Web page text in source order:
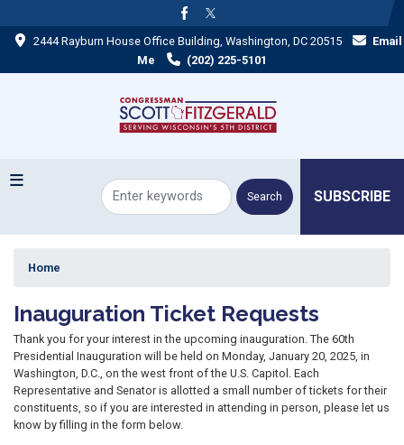
to
main 2444 Rayburn House Office Building, Washington, DC 20515
Email
Me
(202) 225-5101
SUBSCRIBE
Home
Inauguration Ticket Requests
Thank you for your interest in the upcoming inauguration. The 60th
Presidential Inauguration will be held on Monday, January 20, 2025, in
Washington, D.C., on the west front of the U.S. Capitol. Each
Representative and Senator is allotted a small number of tickets for their
constituents, so if you are interested in attending in person, please let us
know by filling in the form below.